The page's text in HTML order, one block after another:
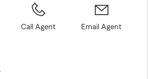
Call Agent Email Agent